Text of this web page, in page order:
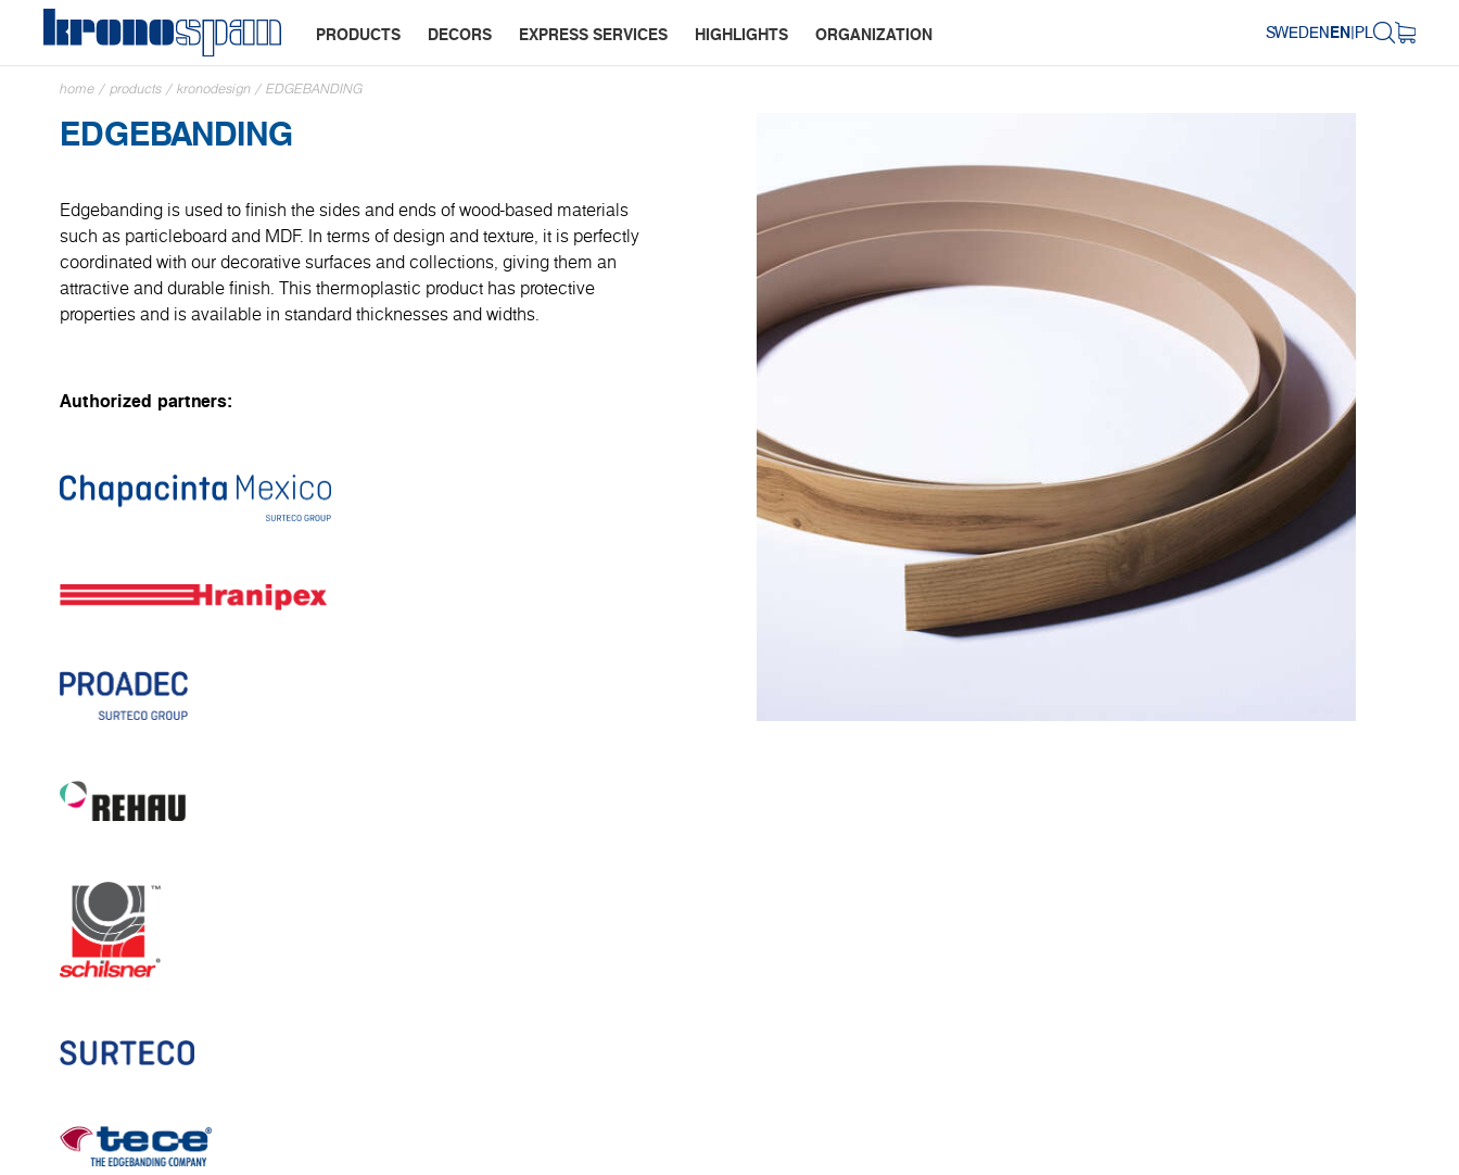
PRODUCTS DECORS EXPRESS SERVICES HIGHLIGHTS ORGANIZATION SWEDENEN|PL
home / products / kronodesign / EDGEBANDING
EDGEBANDING
Edgebanding is used to finish the sides and ends of wood-based materials
such as particleboard and MDF. In terms of design and texture, it is perfectly
coordinated with our decorative surfaces and collections, giving them an
attractive and durable finish. This thermoplastic product has protective
properties and is available in standard thicknesses and widths.
Authorized partners: